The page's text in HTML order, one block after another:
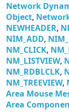
Network
Object,
NEWHEADER,
NIM_ADD,
NM_CLICK,
NM_LISTVIEW,
NM_RDBLCLK,
NM_TREEVIEW,
Area Mouse
Area